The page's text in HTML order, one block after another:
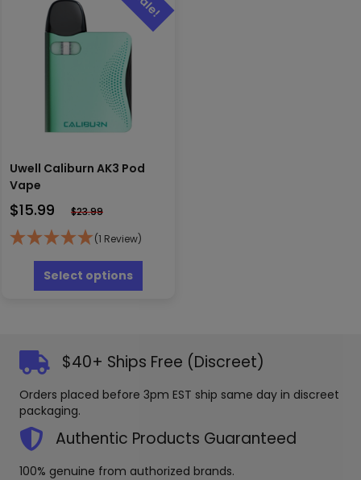
Uwell Caliburn AK3 Pod
Vape
$15.99 $23.99
(1 Review)
Select options
has
options
may
chosen
the
page
$40+ Ships Free (Discreet)
Orders placed before 3pm EST ship same day in discreet
packaging.
Authentic Products Guaranteed
100% genuine from authorized brands.